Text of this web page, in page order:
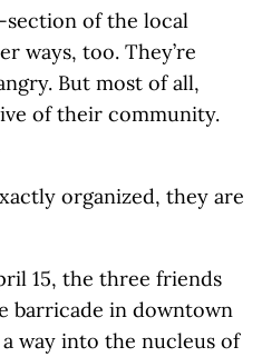
section of the local
ways, too. They’re
But most of all,
of their community.
organized, they are
15, the three friends
barricade in downtown
way into the nucleus of